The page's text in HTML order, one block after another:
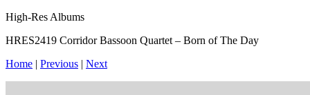
High-Res Albums
HRES2419 Corridor Bassoon Quartet – Born of The Day
Home | Previous | Next